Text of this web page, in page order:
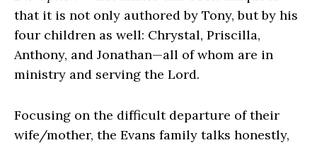
that it is not only authored by Tony, but by his
four children as well: Chrystal, Priscilla,
Anthony, and Jonathan—all of whom are in
ministry and serving the Lord.
Focusing on the difficult departure of their
wife/mother, the Evans family talks honestly,